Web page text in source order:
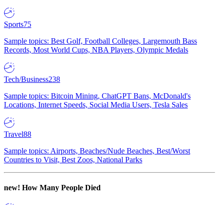
Sports75
Sample topics: Best Golf, Football Colleges, Largemouth Bass
Records, Most World Cups, NBA Players, Olympic Medals
Tech/Business238
Sample topics: Bitcoin Mining, ChatGPT Bans, McDonald's
Locations, Internet Speeds, Social Media Users, Tesla Sales
Travel88
Sample topics: Airports, Beaches/Nude Beaches, Best/Worst
Countries to Visit, Best Zoos, National Parks
new! How Many People Died